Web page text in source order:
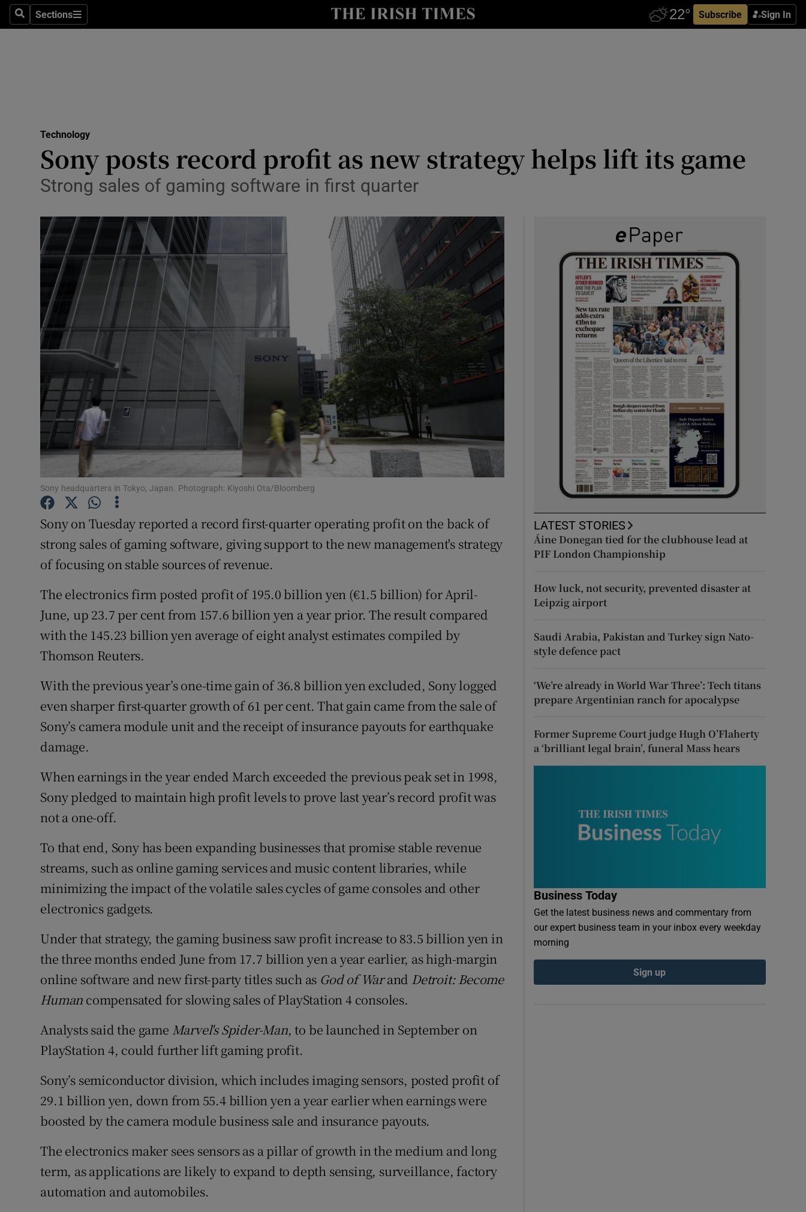
SearchSections
Sections Subscribe Sign In
Show Life & Style sub sections
Media
Abroad
Transport
Show Motors sub sections
Podcasts
Show Podcasts sub sections
Gaeilge
Show Gaeilge sub sections
History
Show History sub sections
Family Notices Opens in new window
Sponsored
Subscriber Rewards
Competitions
Weather Forecast
Technology
Sony posts record profit as new strategy helps lift its game
Strong sales of gaming software in first quarter
Sony headquarters in Tokyo, Japan. Photograph: Kiyoshi Ota/Bloomberg
Sony on Tuesday reported a record first-quarter operating profit on the back of
strong sales of gaming software, giving support to the new management's strategy
of focusing on stable sources of revenue.
The electronics firm posted profit of 195.0 billion yen (€1.5 billion) for April-
June, up 23.7 per cent from 157.6 billion yen a year prior. The result compared
with the 145.23 billion yen average of eight analyst estimates compiled by
Thomson Reuters.
With the previous year’s one-time gain of 36.8 billion yen excluded, Sony logged
even sharper first-quarter growth of 61 per cent. That gain came from the sale of
Sony’s camera module unit and the receipt of insurance payouts for earthquake
damage.
When earnings in the year ended March exceeded the previous peak set in 1998,
Sony pledged to maintain high profit levels to prove last year’s record profit was
not a one-off.
To that end, Sony has been expanding businesses that promise stable revenue
streams, such as online gaming services and music content libraries, while
minimizing the impact of the volatile sales cycles of game consoles and other
electronics gadgets.
Under that strategy, the gaming business saw profit increase to 83.5 billion yen in
the three months ended June from 17.7 billion yen a year earlier, as high-margin
online software and new first-party titles such as God of Warand Detroit: Become
Human compensated for slowing sales of PlayStation 4 consoles.
Analysts said the game Marvel's Spider-Man, to be launched in September on
PlayStation 4, could further lift gaming profit.
Sony’s semiconductor division, which includes imaging sensors, posted profit of
29.1 billion yen, down from 55.4 billion yen a year earlier when earnings were
boosted by the camera module business sale and insurance payouts.
The electronics maker sees sensors as a pillar of growth in the medium and long
term, as applications are likely to expand to depth sensing, surveillance, factory
automation and automobiles.
LATEST STORIES
Áine Donegan tied for the clubhouse lead at
PIF London Championship
How luck, not security, prevented disaster at
Leipzig airport
Saudi Arabia, Pakistan and Turkey sign Nato-
style defence pact
‘We’re already in World War Three’: Tech titans
prepare Argentinian ranch for apocalypse
Former Supreme Court judge Hugh O’Flaherty
a ‘brilliant legal brain’, funeral Mass hears
Business Today
Get the latest business news and commentary from
our expert business team in your inbox every weekday
morning
Sign up